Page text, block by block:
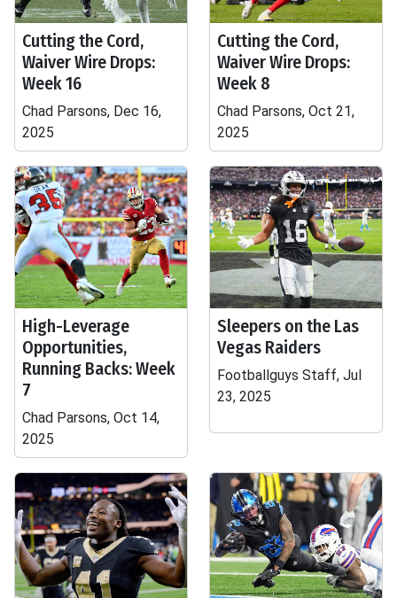
Cutting the Cord,
Waiver Wire Drops:
Week 16
Chad Parsons, Dec 16,
2025
Cutting the Cord,
Waiver Wire Drops:
Week 8
Chad Parsons, Oct 21,
2025
High-Leverage
Opportunities,
Running Backs: Week
7
Chad Parsons, Oct 14,
2025
Sleepers on the Las
Vegas Raiders
Footballguys Staff, Jul
23, 2025